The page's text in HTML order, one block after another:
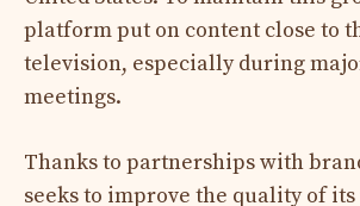
platform put on content close to
television, especially during
meetings.
Thanks to partnerships with
seeks to improve the quality of